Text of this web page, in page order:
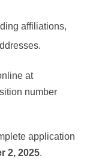
affiliations,
at
number
application
2, 2025.